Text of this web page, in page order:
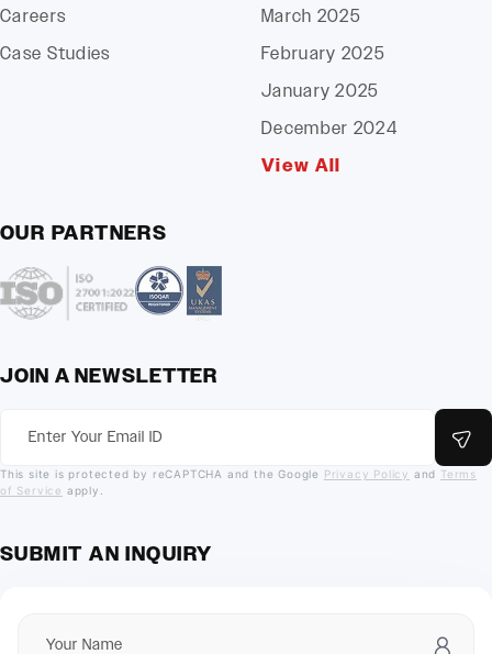
Careers
Case Studies
March 2025
February 2025
January 2025
December 2024
View All
OUR PARTNERS
JOIN A NEWSLETTER
This site is protected by reCAPTCHA and the Google Privacy Policy and Terms
of Service apply.
SUBMIT AN INQUIRY